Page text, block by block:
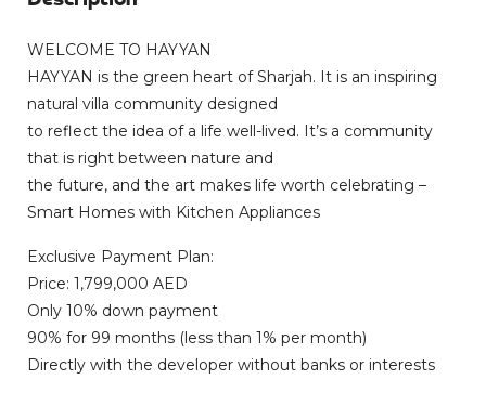
WELCOME TO HAYYAN
HAYYAN is the green heart of Sharjah. It is an inspiring
natural villa community designed
to reflect the idea of a life well-lived. It’s a community
that is right between nature and
the future, and the art makes life worth celebrating –
Smart Homes with Kitchen Appliances
Exclusive Payment Plan:
Price: 1,799,000 AED
Only 10% down payment
90% for 99 months (less than 1% per month)
Directly with the developer without banks or interests